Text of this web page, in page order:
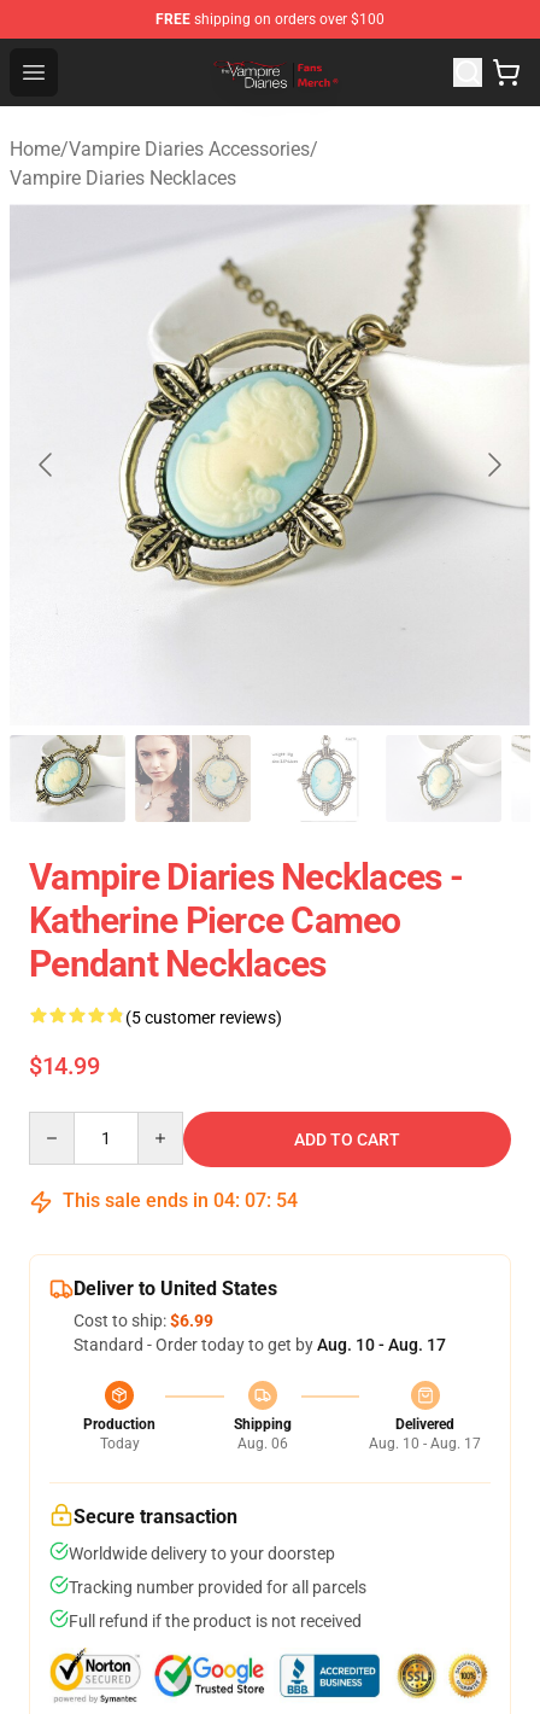
FREE shipping on orders over $100
Open menu
Vampire Diaries Store - Official Vampire Diaries
Home/Vampire Diaries Accessories/
Vampire Diaries Necklaces
Vampire Diaries Necklaces -
Katherine Pierce Cameo
Pendant Necklaces
(5 customer reviews)
$14.99
ADD TO CART
This sale ends in 04: 07: 53
Deliver to United States
Cost to ship:$6.99
Standard - Order today to get byAug. 10 - Aug. 17
Production
Today
Shipping
Aug. 06
Delivered
Aug. 10 - Aug. 17
Secure transaction
Worldwide delivery to your doorstep
Tracking number provided for all parcels
Full refund if the product is not received